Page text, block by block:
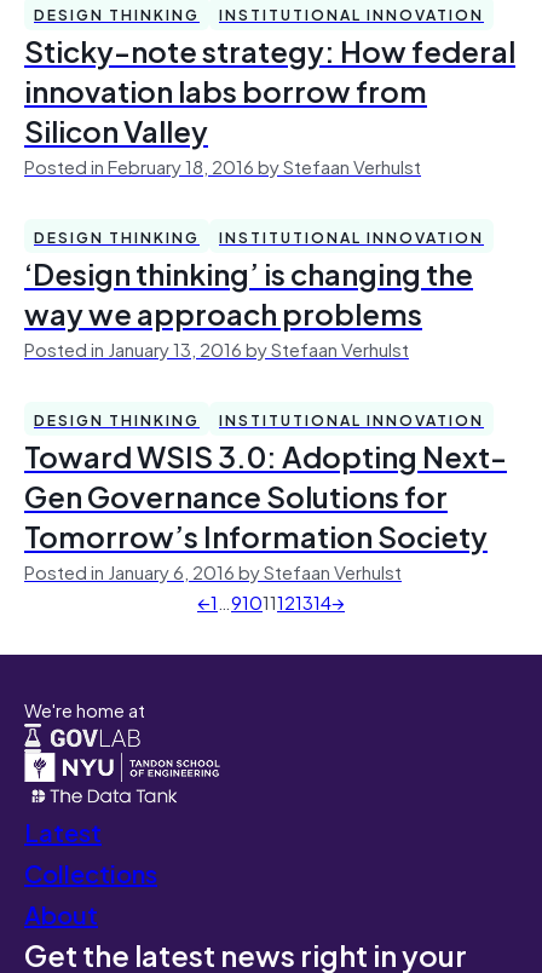
DESIGN THINKING INSTITUTIONAL INNOVATION
Sticky-note strategy: How federal
innovation labs borrow from
Silicon Valley
Posted in February 18, 2016 by Stefaan Verhulst
DESIGN THINKING INSTITUTIONAL INNOVATION
‘Design thinking’ is changing the
way we approach problems
Posted in January 13, 2016 by Stefaan Verhulst
DESIGN THINKING INSTITUTIONAL INNOVATION
Toward WSIS 3.0: Adopting Next-
Gen Governance Solutions for
Tomorrow’s Information Society
Posted in January 6, 2016 by Stefaan Verhulst
←1…91011121314→
We're home at
Latest
Collections
About
Get the latest news right in your